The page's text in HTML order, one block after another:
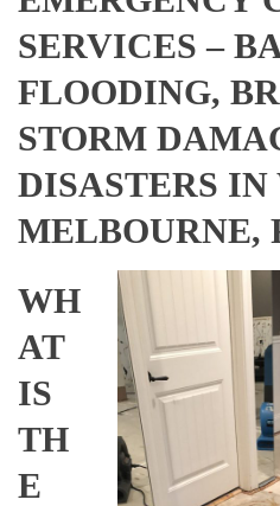
SERVICES –
FLOODING,
STORM
DISASTERS IN
MELBOURNE,
WH
AT
IS
TH
E